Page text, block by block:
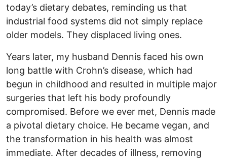
today’s dietary debates, reminding us that
industrial food systems did not simply replace
older models. They displaced living ones.
Years later, my husband Dennis faced his own
long battle with Crohn’s disease, which had
begun in childhood and resulted in multiple major
surgeries that left his body profoundly
compromised. Before we ever met, Dennis made
a pivotal dietary choice. He became vegan, and
the transformation in his health was almost
immediate. After decades of illness, removing